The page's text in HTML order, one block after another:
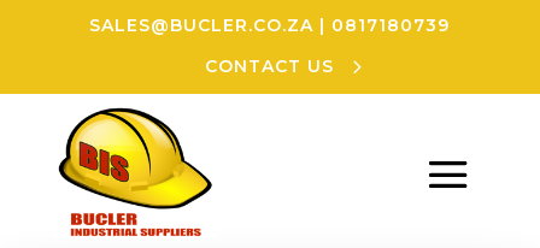
SALES@BUCLER.CO.ZA | 0817180739
CONTACT US